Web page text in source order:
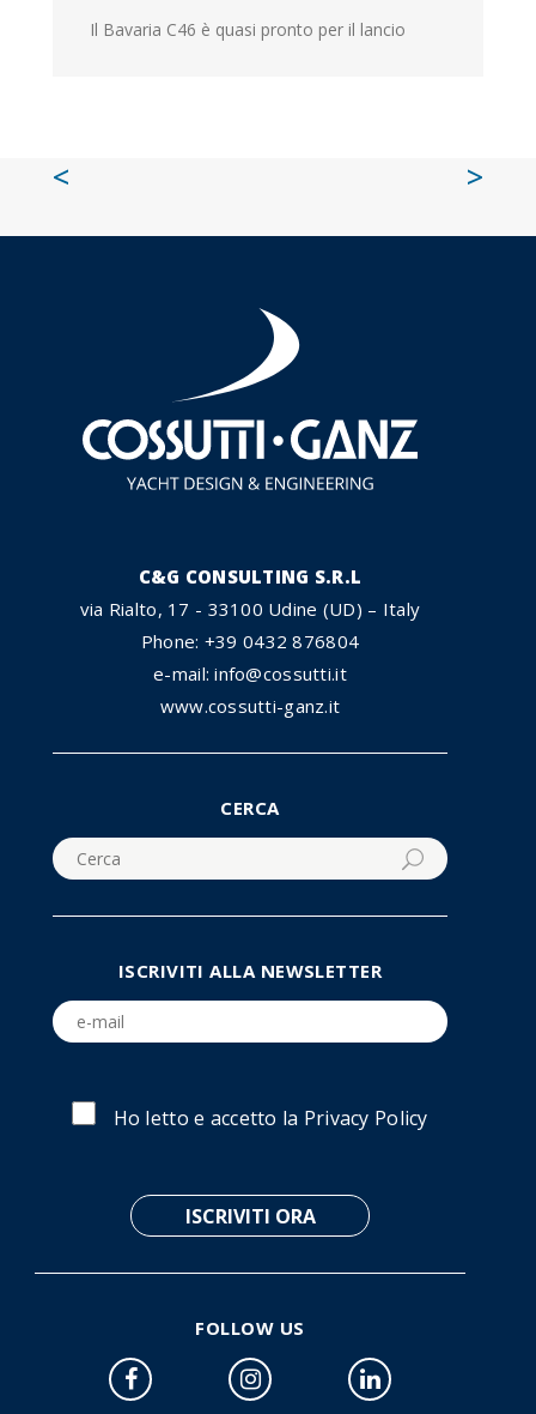
Il Bavaria C46 è quasi pronto per il lancio
< >
C&G CONSULTING S.R.L
via Rialto, 17 - 33100 Udine (UD) – Italy
Phone: +39 0432 876804
e-mail: info@cossutti.it
www.cossutti-ganz.it
CERCA
ISCRIVITI ALLA NEWSLETTER
Ho letto e accetto la Privacy Policy
FOLLOW US